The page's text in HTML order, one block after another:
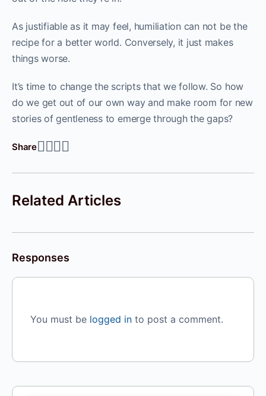
As justifiable as it may feel, humiliation can not be the
recipe for a better world. Conversely, it just makes
things worse.
It’s time to change the scripts that we follow. So how
do we get out of our own way and make room for new
stories of gentleness to emerge through the gaps?
Share
Related Articles
Responses
You must be logged in to post a comment.